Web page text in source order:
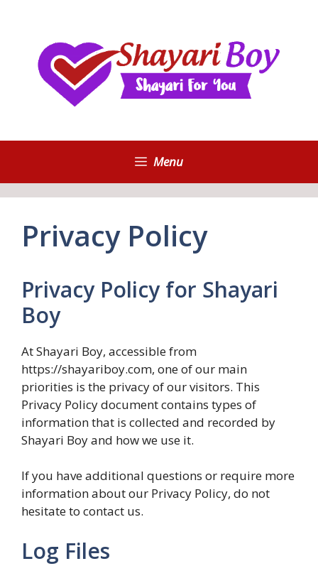
Menu
Privacy Policy
Privacy Policy for Shayari
Boy
At Shayari Boy, accessible from
https://shayariboy.com, one of our main
priorities is the privacy of our visitors. This
Privacy Policy document contains types of
information that is collected and recorded by
Shayari Boy and how we use it.
If you have additional questions or require more
information about our Privacy Policy, do not
hesitate to contact us.
Log Files